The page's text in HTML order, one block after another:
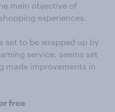
main objective of
experiences.
set to be wrapped up by
service, seems set
made improvements in
free